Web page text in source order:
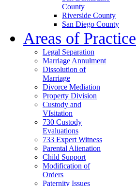
County
Riverside County
San Diego County
Areas of Practice
Legal Separation
Marriage Annulment
Dissolution of
Marriage
Divorce Mediation
Property Division
Custody and
VIsitation
730 Custody
Evaluations
733 Expert Witness
Parental Alienation
Child Support
Modification of
Orders
Paternity Issues